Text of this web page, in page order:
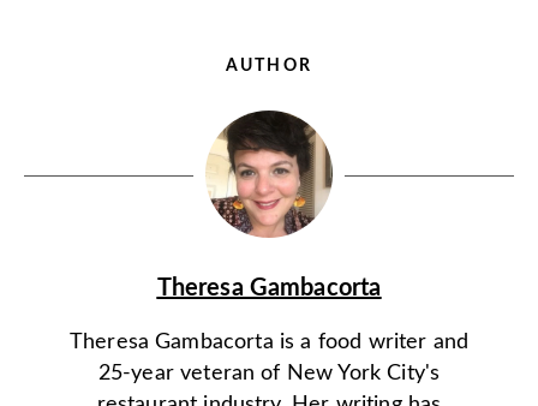
AUTHOR
Theresa Gambacorta
Theresa Gambacorta is a food writer and
25-year veteran of New York City's